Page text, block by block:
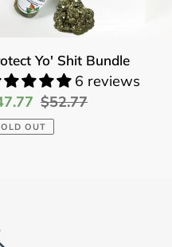
Yo' Shit Bundle
6 reviews
Regular
price
$52.77
OUT